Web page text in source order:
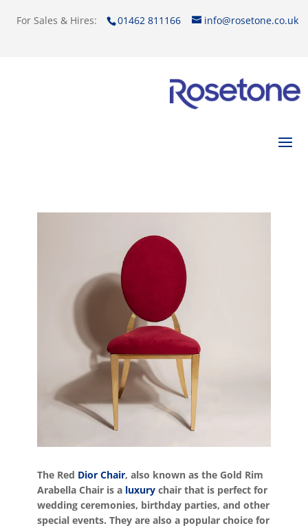
For Sales & Hires: 01462 811166 info@rosetone.co.uk
The Red Dior Chair, also known as the Gold Rim
Arabella Chair is a luxurychair that is perfect for
wedding ceremonies, birthday parties, and other
special events. They are also a popular choice for